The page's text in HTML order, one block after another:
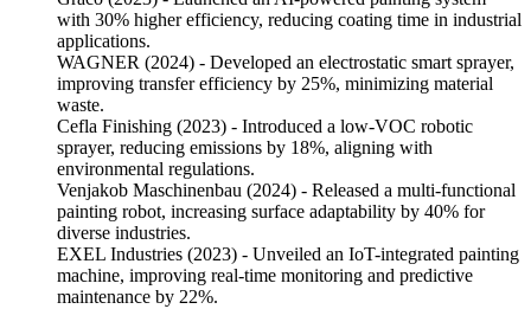
with 30% higher efficiency, reducing coating time in industrial
applications.
WAGNER (2024) - Developed an electrostatic smart sprayer,
improving transfer efficiency by 25%, minimizing material
waste.
Cefla Finishing (2023) - Introduced a low-VOC robotic
sprayer, reducing emissions by 18%, aligning with
environmental regulations.
Venjakob Maschinenbau (2024) - Released a multi-functional
painting robot, increasing surface adaptability by 40% for
diverse industries.
EXEL Industries (2023) - Unveiled an IoT-integrated painting
machine, improving real-time monitoring and predictive
maintenance by 22%.